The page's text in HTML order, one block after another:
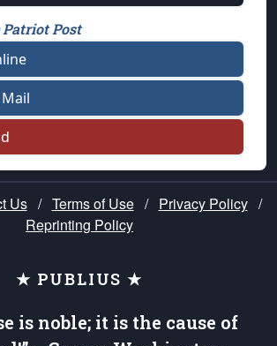
Patriot Post
Us / Terms of Use / Privacy Policy /
Reprinting Policy
★ PUBLIUS ★
is noble; it is the cause of